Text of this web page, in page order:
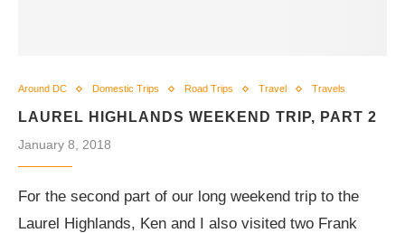
Around DC Domestic Trips Road Trips Travel Travels
LAUREL HIGHLANDS WEEKEND TRIP, PART 2
January 8, 2018
For the second part of our long weekend trip to the
Laurel Highlands, Ken and I also visited two Frank